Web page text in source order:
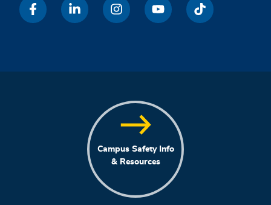
Campus Safety Info
& Resources